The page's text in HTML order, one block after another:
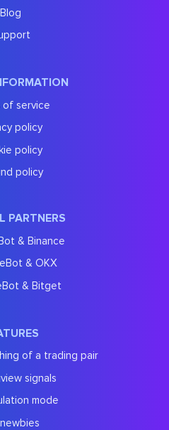
Blog
of service
policy
policy
policy
PARTNERS
& Binance
& OKX
& Bitget
of a trading pair
signals
mode